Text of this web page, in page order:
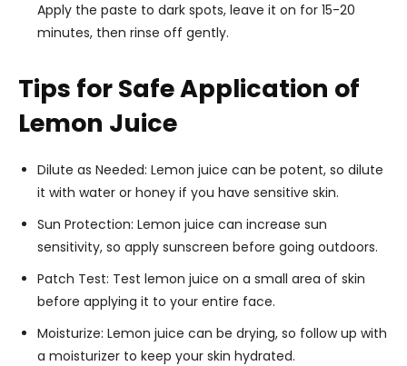
Apply the paste to dark spots, leave it on for 15-20
minutes, then rinse off gently.
Tips for Safe Application of
Lemon Juice
Dilute as Needed: Lemon juice can be potent, so dilute
it with water or honey if you have sensitive skin.
Sun Protection: Lemon juice can increase sun
sensitivity, so apply sunscreen before going outdoors.
Patch Test: Test lemon juice on a small area of skin
before applying it to your entire face.
Moisturize: Lemon juice can be drying, so follow up with
a moisturizer to keep your skin hydrated.